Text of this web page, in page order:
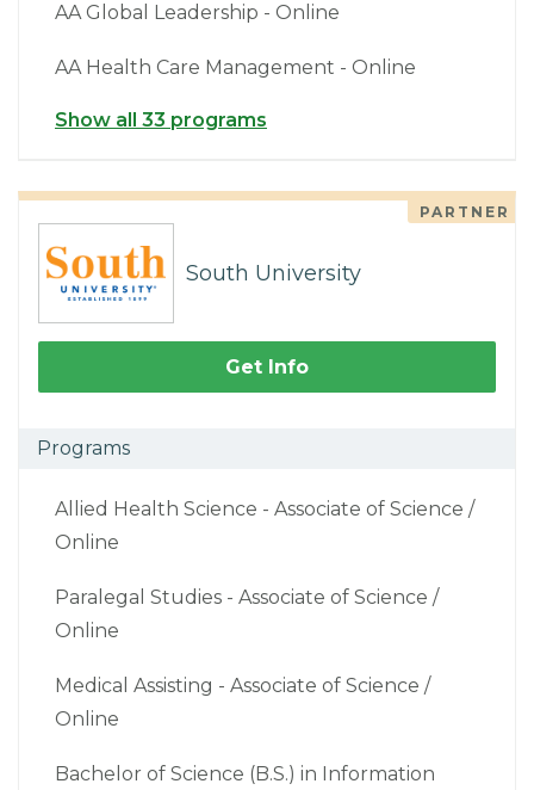
AA Global Leadership - Online
AA Health Care Management - Online
Show all 33 programs
PARTNER
South University
Get Info
Programs
Allied Health Science - Associate of Science /
Online
Paralegal Studies - Associate of Science /
Online
Medical Assisting - Associate of Science /
Online
Bachelor of Science (B.S.) in Information